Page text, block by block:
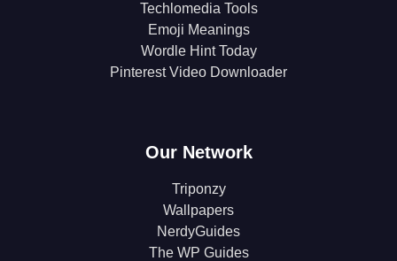
Techlomedia Tools
Emoji Meanings
Wordle Hint Today
Pinterest Video Downloader
Our Network
Triponzy
Wallpapers
NerdyGuides
The WP Guides